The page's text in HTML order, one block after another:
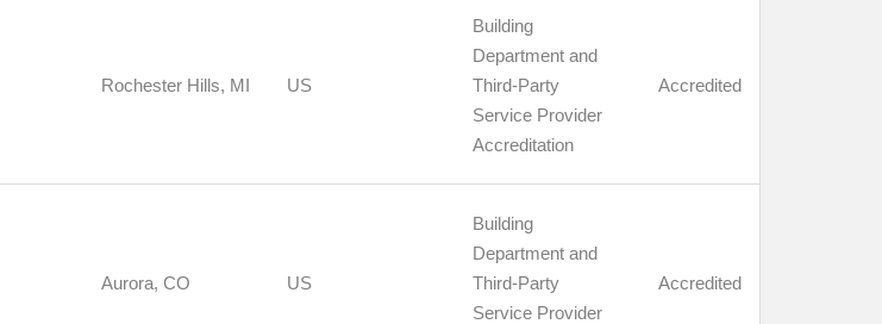
Rochester Hills, MI US
Building
Department and
Third-Party
Service Provider
Accreditation
Accredited
Aurora, CO US
Building
Department and
Third-Party
Service Provider
Accredited